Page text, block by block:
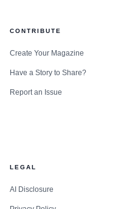
CONTRIBUTE
Create Your Magazine
Have a Story to Share?
Report an Issue
LEGAL
AI Disclosure